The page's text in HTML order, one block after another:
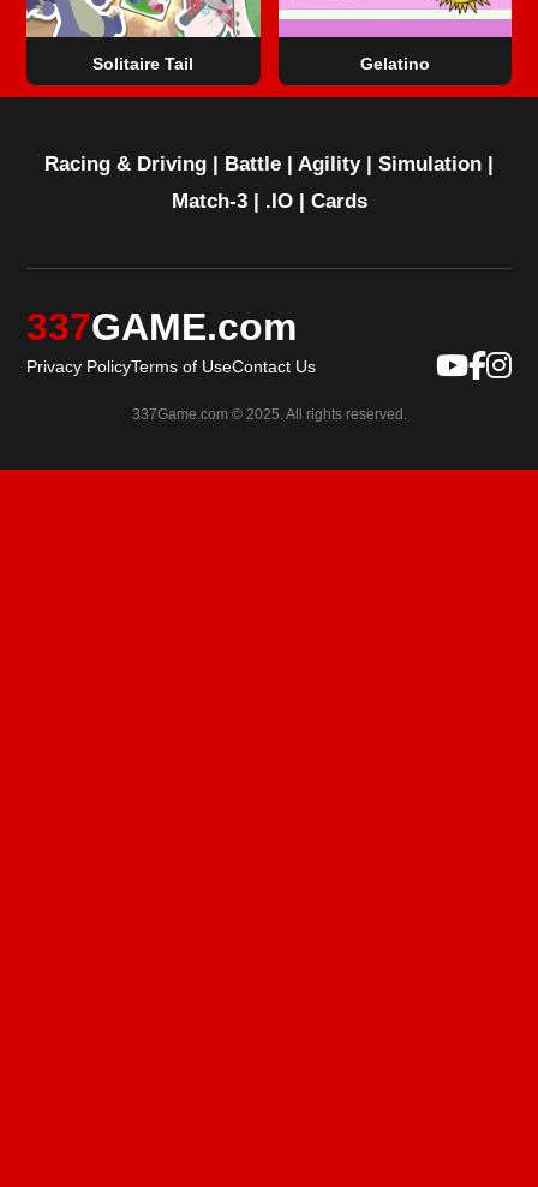
Solitaire Tail Gelatino
Racing & Driving | Battle | Agility| Simulation |
Match-3| .IO| Cards
337GAME.com
Privacy PolicyTerms of UseContact Us
337Game.com © 2025. All rights reserved.